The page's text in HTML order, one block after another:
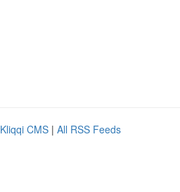
Kliqqi CMS | All RSS Feeds